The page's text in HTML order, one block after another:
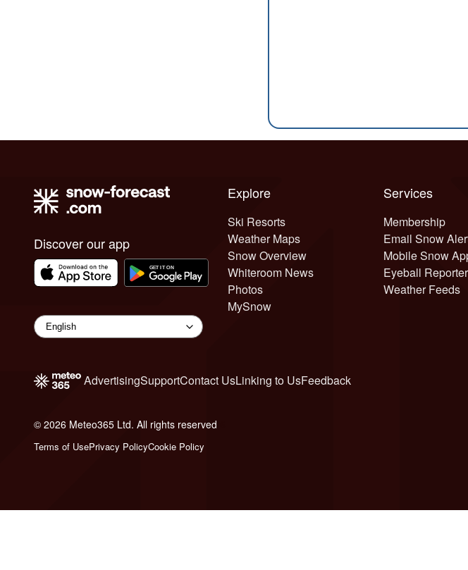
Discover our app
Explore
Ski Resorts
Weather Maps
Snow Overview
Whiteroom News
Photos
MySnow
Services
Membership
Email Snow
Mobile Snow
Eyeball
Weather Feeds
AdvertisingSupportContact UsLinking to UsFeedback
© 2026 Meteo365 Ltd. All rights reserved
Terms of UsePrivacy PolicyCookie Policy